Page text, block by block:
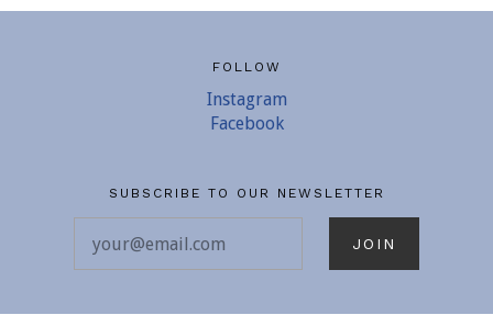
FOLLOW
Instagram
Facebook
SUBSCRIBE TO OUR NEWSLETTER